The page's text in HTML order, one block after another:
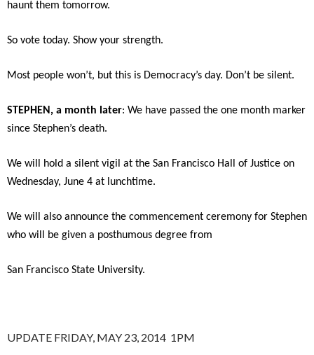
haunt them tomorrow.
So vote today. Show your strength.
Most people won’t, but this is Democracy’s day. Don’t be silent.
STEPHEN, a month later: We have passed the one month marker
since Stephen’s death.
We will hold a silent vigil at the San Francisco Hall of Justice on
Wednesday, June 4 at lunchtime.
We will also announce the commencement ceremony for Stephen
who will be given a posthumous degree from
San Francisco State University.
UPDATE FRIDAY, MAY 23, 2014 1PM